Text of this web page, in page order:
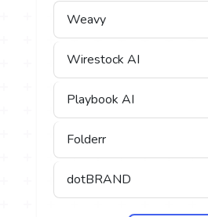
Weavy
Wirestock AI
Playbook AI
Folderr
dotBRAND